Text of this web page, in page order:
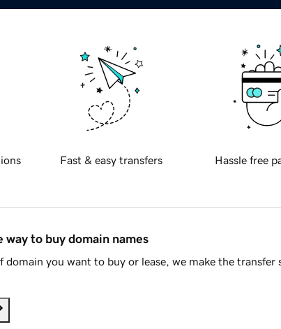
Fast & easy transfers Hassle free
way to buy domain names
domain you want to buy or lease, we make the transfer